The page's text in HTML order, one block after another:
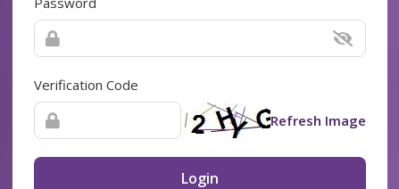
Verification Code
Refresh Image
Login